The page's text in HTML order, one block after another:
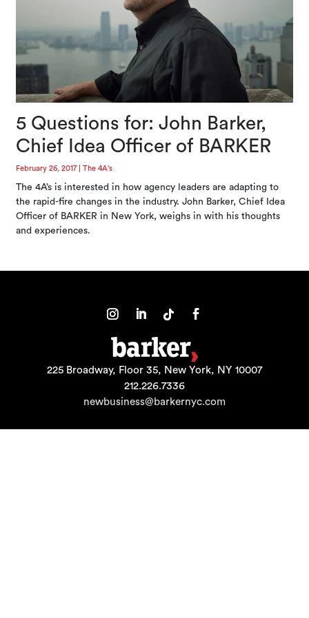
5 Questions for: John Barker,
Chief Idea Officer of BARKER
February 26, 2017|The 4A's
The 4A’s is interested in how agency leaders are adapting to
the rapid-fire changes in the industry. John Barker, Chief Idea
Officer of BARKER in New York, weighs in with his thoughts
and experiences.
225 Broadway, Floor 35, New York, NY 10007
212.226.7336
newbusiness@barkernyc.com